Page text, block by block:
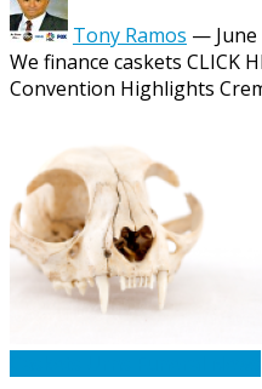
Tony Ramos —
We finance caskets CLICK
Convention Highlights